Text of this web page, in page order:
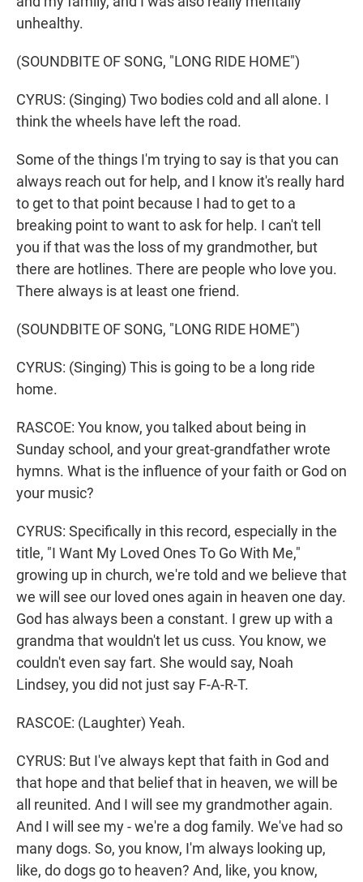
unhealthy.
(SOUNDBITE OF SONG, "LONG RIDE HOME")
CYRUS: (Singing) Two bodies cold and all alone. I
think the wheels have left the road.
Some of the things I'm trying to say is that you can
always reach out for help, and I know it's really hard
to get to that point because I had to get to a
breaking point to want to ask for help. I can't tell
you if that was the loss of my grandmother, but
there are hotlines. There are people who love you.
There always is at least one friend.
(SOUNDBITE OF SONG, "LONG RIDE HOME")
CYRUS: (Singing) This is going to be a long ride
home.
RASCOE: You know, you talked about being in
Sunday school, and your great-grandfather wrote
hymns. What is the influence of your faith or God on
your music?
CYRUS: Specifically in this record, especially in the
title, "I Want My Loved Ones To Go With Me,"
growing up in church, we're told and we believe that
we will see our loved ones again in heaven one day.
God has always been a constant. I grew up with a
grandma that wouldn't let us cuss. You know, we
couldn't even say fart. She would say, Noah
Lindsey, you did not just say F-A-R-T.
RASCOE: (Laughter) Yeah.
CYRUS: But I've always kept that faith in God and
that hope and that belief that in heaven, we will be
all reunited. And I will see my grandmother again.
And I will see my - we're a dog family. We've had so
many dogs. So, you know, I'm always looking up,
like, do dogs go to heaven? And, like, you know,